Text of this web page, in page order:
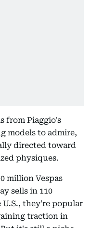
from Piaggio's
models to admire,
directed toward
physiques.
million Vespas
sells in 110
they're popular
traction in